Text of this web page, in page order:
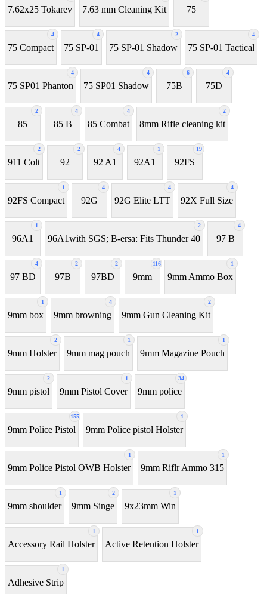
7.62x25 Tokarev 7.63 mm Cleaning Kit 75
4
75 Compact
4
75 SP-01
2
75 SP-01 Shadow
4
75 SP-01 Tactical
4
75 SP01 Phanton
4
75 SP01 Shadow
6
75B
4
75D
2
85
4
85 B
4
85 Combat
2
8mm Rifle cleaning kit
2
911 Colt
2
92
4
92 A1
1
92A1
19
92FS
1
92FS Compact
4
92G
4
92G Elite LTT
4
92X Full Size
1
96A1
2
96A1with SGS; B-ersa: Fits Thunder 40
4
97 B
4
97 BD
2
97B
2
97BD
116
9mm
1
9mm Ammo Box
1
9mm box
4
9mm browning
2
9mm Gun Cleaning Kit
2
9mm Holster
1
9mm mag pouch
1
9mm Magazine Pouch
2
9mm pistol
1
9mm Pistol Cover
34
9mm police
155
9mm Police Pistol
1
9mm Police pistol Holster
1
9mm Police Pistol OWB Holster
1
9mm Riflr Ammo 315
1
9mm shoulder
2
9mm Singe
1
9x23mm Win
1
Accessory Rail Holster
1
Active Retention Holster
1
Adhesive Strip